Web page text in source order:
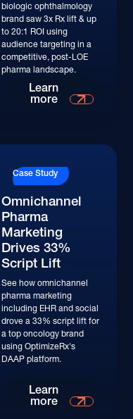
biologic ophthalmology
brand saw 3x Rx lift & up
to 20:1 ROI using
audience targeting in a
competitive, post-LOE
pharma landscape.
Learn
more
Case Study
Omnichannel
Pharma
Marketing
Drives 33%
Script Lift
See how omnichannel
pharma marketing
including EHR and social
drove a 33% script lift for
a top oncology brand
using OptimizeRx's
DAAP platform.
Learn
more